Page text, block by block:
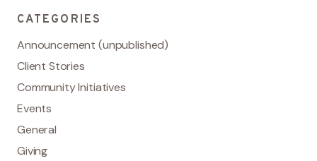
CATEGORIES
Announcement (unpublished)
Client Stories
Community Initiatives
Events
General
Giving